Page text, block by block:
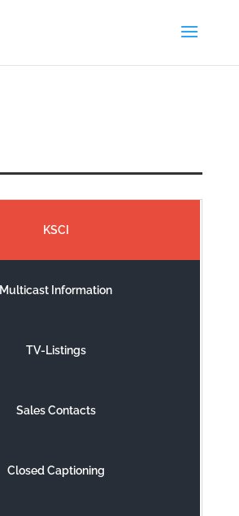
KSCI
Multicast Information
TV-Listings
Sales Contacts
Closed Captioning